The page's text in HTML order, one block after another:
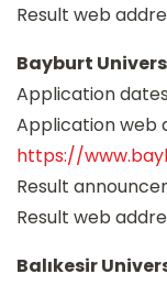
Result web
Bayburt
Application
Application web
https://
Result
Result web
Balıkesir